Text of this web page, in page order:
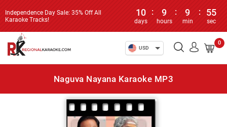
Independence Day Sale: 35% Off All
Karaoke Tracks!
10
days
: 9
hours
: 9
min
: 55
sec
USD
0
Naguva Nayana Karaoke MP3